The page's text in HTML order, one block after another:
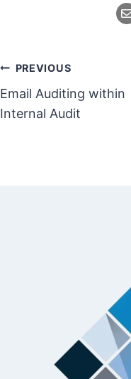
Post
navigation
PREVIOUS
Email Auditing within
Internal Audit